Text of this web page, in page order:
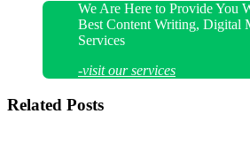
We Are Here to Provide You
Best Content Writing, Digital
Services
-visit our services
Related Posts